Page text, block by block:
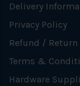
Delivery
Privacy Policy
Refund / Return
Terms &
Hardware